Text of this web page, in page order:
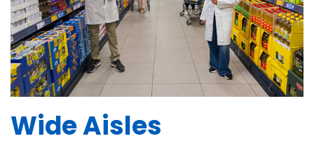
Wide Aisles